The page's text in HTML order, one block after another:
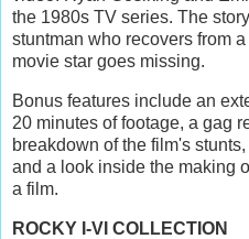
the 1980s TV series. The
stuntman who recovers from
movie star goes missing.
Bonus features include an
20 minutes of footage, a gag
breakdown of the film's
and a look inside the making
a film.
ROCKY I-VI COLLECTION